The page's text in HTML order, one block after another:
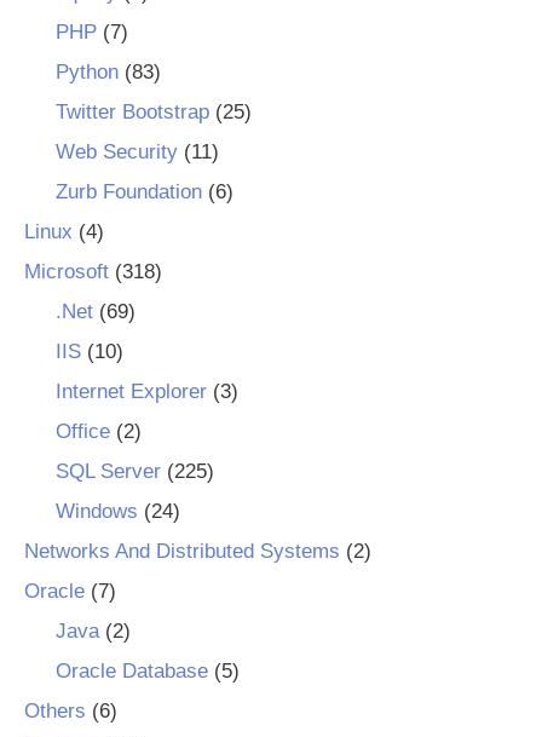
PHP(7)
Python(83)
Twitter Bootstrap(25)
Web Security(11)
Zurb Foundation(6)
Linux (4)
Microsoft (318)
.Net(69)
IIS(10)
Internet Explorer(3)
Office(2)
SQL Server(225)
Windows (24)
Networks And Distributed Systems (2)
Oracle (7)
Java(2)
Oracle Database(5)
Others (6)